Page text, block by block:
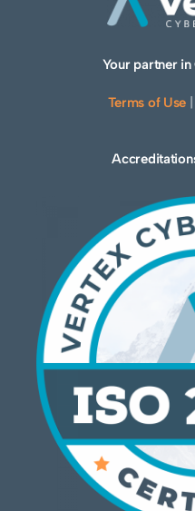
Your partner
Terms of Use